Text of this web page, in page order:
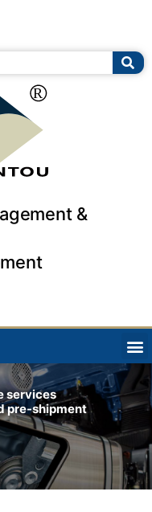
&
services
pre-shipment